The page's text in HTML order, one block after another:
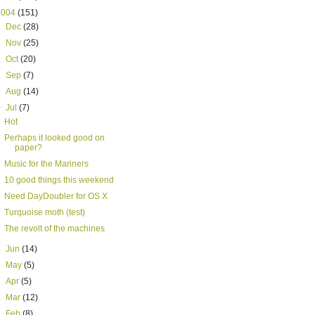
(151)
Dec(28)
Nov(25)
Oct(20)
Sep(7)
Aug(14)
Jul(7)
Hot
Perhaps it looked good on
paper?
Music for the Mariners
10 good things this weekend
Need DayDoubler for OS X
Turquoise moth (test)
The revolt of the machines
Jun(14)
May(5)
Apr(5)
Mar(12)